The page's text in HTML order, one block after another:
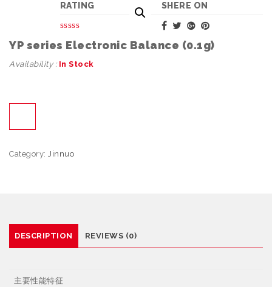
SHERE ON
RATING
YP series Electronic Balance (0.1g)
Availability : In Stock
Category: Jinnuo
DESCRIPTION REVIEWS (0)
主要性能特征